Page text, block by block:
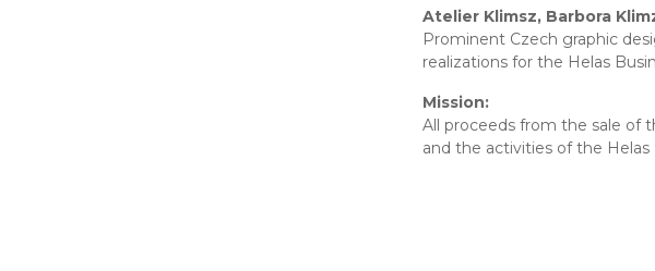
Atelier Klimsz, Barbora
Prominent Czech graphic
realizations for the Helas
Mission:
All proceeds from the sale of
and the activities of the Helas